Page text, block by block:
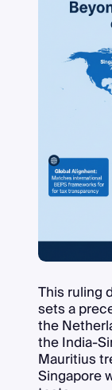
This ruling
sets a
the
the India-
Mauritius
Singapore